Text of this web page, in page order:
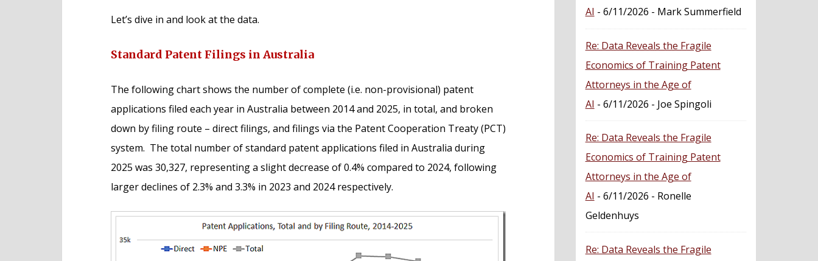
Let’s dive in and look at the data.
Standard Patent Filings in Australia
The following chart shows the number of complete (i.e. non-provisional) patent
applications filed each year in Australia between 2014 and 2025, in total, and broken
down by filing route – direct filings, and filings via the Patent Cooperation Treaty (PCT)
system. The total number of standard patent applications filed in Australia during
2025 was 30,327, representing a slight decrease of 0.4% compared to 2024, following
larger declines of 2.3% and 3.3% in 2023 and 2024 respectively.
AI - 6/11/2026 - Mark Summerfield
Re: Data Reveals the Fragile
Economics of Training Patent
Attorneys in the Age of
AI - 6/11/2026 - Joe Spingoli
Re: Data Reveals the Fragile
Economics of Training Patent
Attorneys in the Age of
AI - 6/11/2026 - Ronelle
Geldenhuys
Re: Data Reveals the Fragile